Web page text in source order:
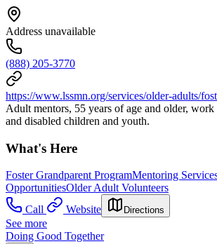
Address unavailable
(888) 205-3770
https://www.lssmn.org/services/older-adults/
Adult mentors, 55 years of age and older,
and disabled children and youth.
What's Here
Foster Grandparent ProgramMentoring
OpportunitiesOlder Adult Volunteers
Call
Website Directions
See more
Doing Good Together